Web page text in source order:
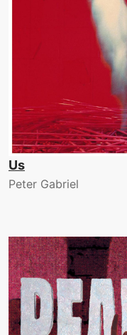
Us
Peter Gabriel